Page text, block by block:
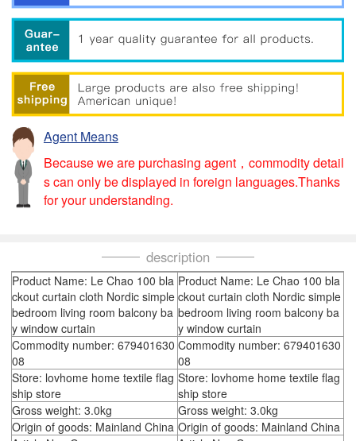
Agent Means
Because we are purchasing agent，commodity detail
s can only be displayed in foreign languages.Thanks
for your understanding.
description
Product Name: Le Chao 100 bla
ckout curtain cloth Nordic simple
bedroom living room balcony ba
y window curtain
Product Name: Le Chao 100 bla
ckout curtain cloth Nordic simple
bedroom living room balcony ba
y window curtain
Commodity number: 679401630
08
Commodity number: 679401630
08
Store: lovhome home textile flag
ship store
Store: lovhome home textile flag
ship store
Gross weight: 3.0kg
Gross weight: 3.0kg
Origin of goods: Mainland China Origin of goods: Mainland China